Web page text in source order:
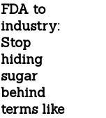
FDA to
industry:
Stop
hiding
sugar
behind
terms like